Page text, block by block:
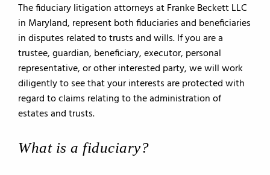
The fiduciary litigation attorneys at Franke Beckett LLC
in Maryland, represent both fiduciaries and beneficiaries
in disputes related to trusts and wills. If you are a
trustee, guardian, beneficiary, executor, personal
representative, or other interested party, we will work
diligently to see that your interests are protected with
regard to claims relating to the administration of
estates and trusts.
What is a fiduciary?